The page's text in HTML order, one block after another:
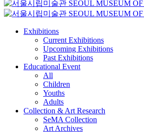
Exhibitions
Current Exhibitions
Upcoming Exhibitions
Past Exhibitions
Educational Event
All
Children
Youths
Adults
Collection & Art Research
SeMA Collection
Art Archives